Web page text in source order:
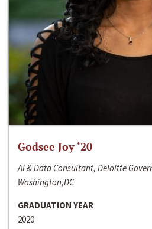
Godsee Joy ‘20
AI & Data Consultant, Deloitte
Washington,DC
GRADUATION YEAR
2020